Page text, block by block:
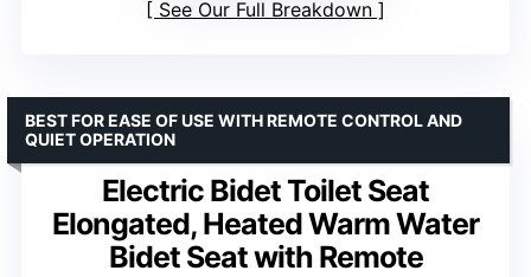
See Our Full Breakdown
Electric Bidet Toilet Seat
Elongated, Heated Warm Water
Bidet Seat with Remote
BEST FOR EASE OF USE WITH REMOTE CONTROL AND
QUIET OPERATION